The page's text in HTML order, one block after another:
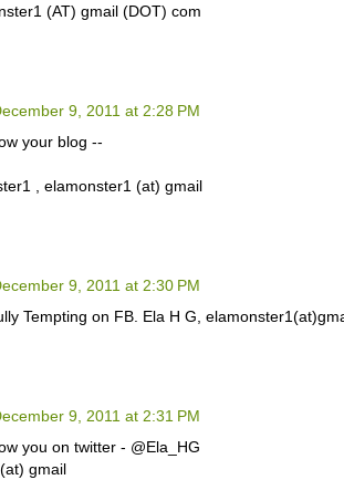
(AT) gmail (DOT) com
9, 2011 at 2:28 PM
your blog --
, elamonster1 (at) gmail
9, 2011 at 2:30 PM
Tempting on FB. Ela H G,
9, 2011 at 2:31 PM
you on twitter - @Ela_HG
gmail